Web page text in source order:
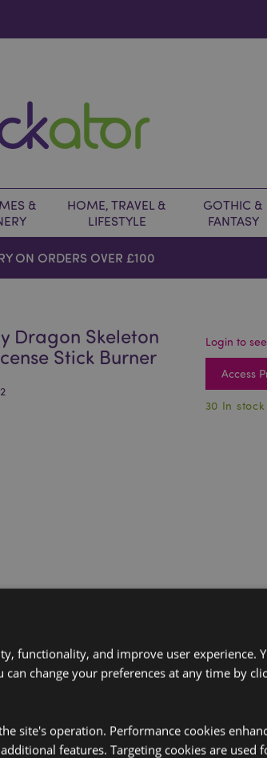
&
HOME, TRAVEL &
LIFESTYLE
GOTHIC &
FANTASY
ON ORDERS OVER £100
Dragon Skeleton
Stick Burner
Login to
Access
30 In stock
functionality, and improve user experience.
change your preferences at any time by
site's operation. Performance cookies
features. Targeting cookies are used